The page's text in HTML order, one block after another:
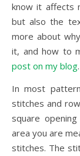
know it affects
but also the
more about
it, and how to
post on my blog.
In most
stitches and
square
area you are
stitches. The